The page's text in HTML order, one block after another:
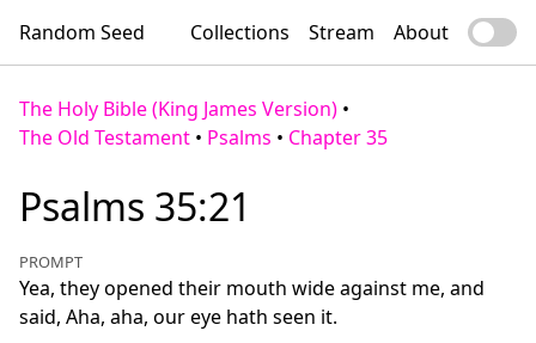
Random Seed Collections Stream About
The Holy Bible (King James Version) •
The Old Testament • Psalms • Chapter 35
Psalms 35:21
PROMPT
Yea, they opened their mouth wide against me, and
said, Aha, aha, our eye hath seen it.